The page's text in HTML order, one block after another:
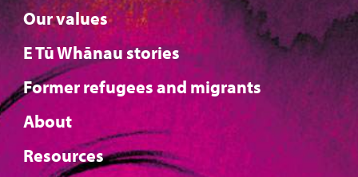
Our values
E Tū Whānau stories
Former refugees and migrants
About
Resources